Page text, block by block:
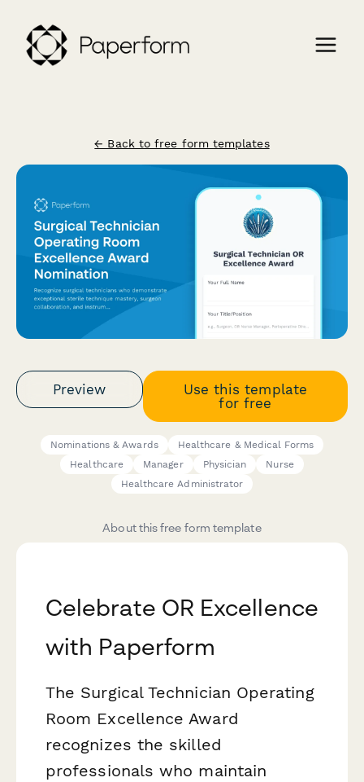
← Back to free form templates
Preview
Use this template
for free
Nominations & Awards
Healthcare & Medical Forms
Healthcare
Manager Physician
Nurse
Healthcare Administrator
About this free form template
Celebrate OR Excellence
with Paperform
The Surgical Technician Operating
Room Excellence Award
recognizes the skilled
professionals who maintain